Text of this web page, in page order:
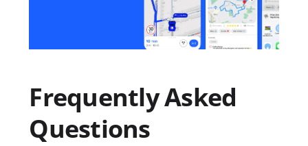
Frequently Asked
Questions